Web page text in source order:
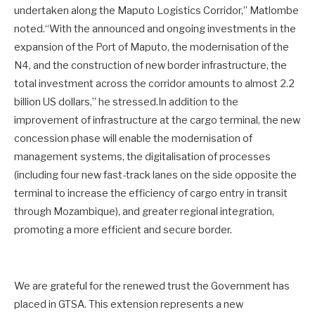
undertaken along the Maputo Logistics Corridor,” Matlombe
noted.“With the announced and ongoing investments in the
expansion of the Port of Maputo, the modernisation of the
N4, and the construction of new border infrastructure, the
total investment across the corridor amounts to almost 2.2
billion US dollars,” he stressed.In addition to the
improvement of infrastructure at the cargo terminal, the new
concession phase will enable the modernisation of
management systems, the digitalisation of processes
(including four new fast-track lanes on the side opposite the
terminal to increase the efficiency of cargo entry in transit
through Mozambique), and greater regional integration,
promoting a more efficient and secure border.
We are grateful for the renewed trust the Government has
placed in GTSA. This extension represents a new